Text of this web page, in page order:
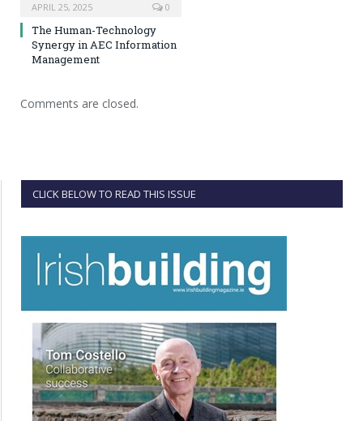
APRIL 25, 2025 0
The Human-Technology
Synergy in AEC Information
Management
Comments are closed.
CLICK BELOW TO READ THIS ISSUE